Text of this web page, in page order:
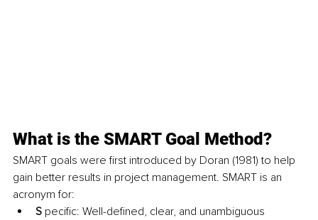
What is the SMART Goal Method?
SMART goals were first introduced by Doran (1981) to help
gain better results in project management. SMART is an
acronym for:
S pecific: Well-defined, clear, and unambiguous